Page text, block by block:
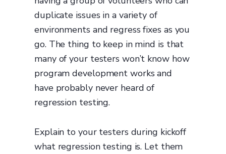
duplicate issues in a variety of
environments and regress fixes as you
go. The thing to keep in mind is that
many of your testers won’t know how
program development works and
have probably never heard of
regression testing.
Explain to your testers during kickoff
what regression testing is. Let them